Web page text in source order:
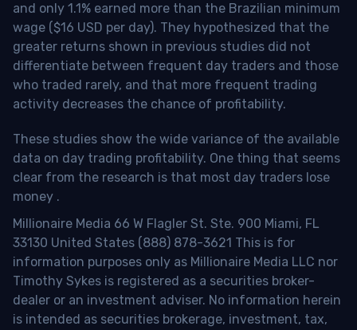
and only 1.1% earned more than the Brazilian minimum
wage ($16 USD per day). They hypothesized that the
greater returns shown in previous studies did not
differentiate between frequent day traders and those
who traded rarely, and that more frequent trading
activity decreases the chance of profitability.
These studies show the wide variance of the available
data on day trading profitability. One thing that seems
clear from the research is that most day traders lose
money .
Millionaire Media 66 W Flagler St. Ste. 900 Miami, FL
33130 United States (888) 878-3621 This is for
information purposes only as Millionaire Media LLC nor
Timothy Sykes is registered as a securities broker-
dealer or an investment adviser. No information herein
is intended as securities brokerage, investment, tax,